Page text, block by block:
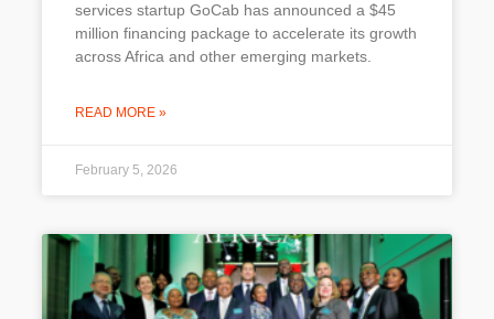
services startup GoCab has announced a $45
million financing package to accelerate its growth
across Africa and other emerging markets.
READ MORE »
February 5, 2026